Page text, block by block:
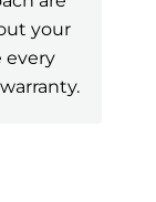
your
every